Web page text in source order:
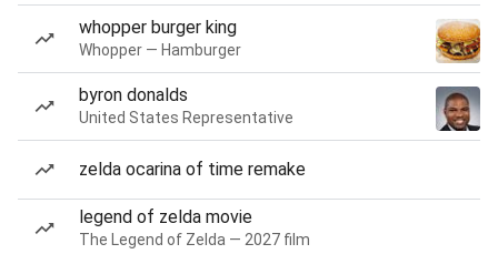
whopper burger king
Whopper — Hamburger
byron donalds
United States Representative
zelda ocarina of time remake
legend of zelda movie
The Legend of Zelda — 2027 film